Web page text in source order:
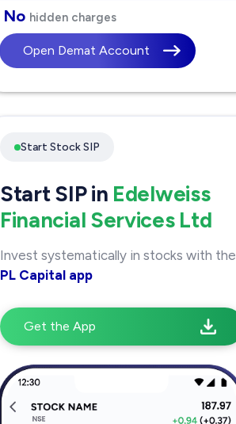
No hidden charges
Open Demat Account
Start Stock SIP
Start SIP in Edelweiss
Financial Services Ltd
Invest systematically in stocks with the
PL Capital app
Get the App